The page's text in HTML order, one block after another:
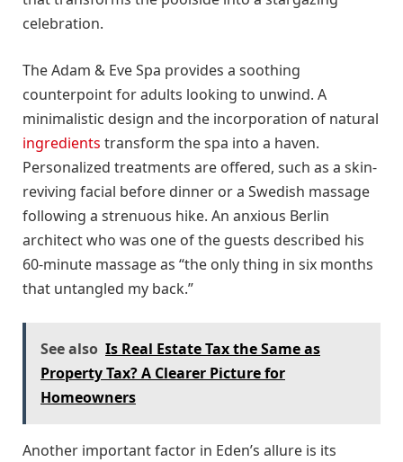
celebration.
The Adam & Eve Spa provides a soothing
counterpoint for adults looking to unwind. A
minimalistic design and the incorporation of natural
ingredients transform the spa into a haven.
Personalized treatments are offered, such as a skin-
reviving facial before dinner or a Swedish massage
following a strenuous hike. An anxious Berlin
architect who was one of the guests described his
60-minute massage as “the only thing in six months
that untangled my back.”
See also Is Real Estate Tax the Same as
Property Tax? A Clearer Picture for
Homeowners
Another important factor in Eden’s allure is its